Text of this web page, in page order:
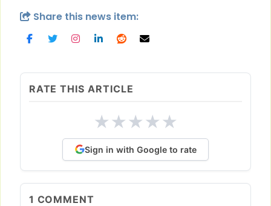
Share this news item:
RATE THIS ARTICLE
★★★★★
Sign in with Google to rate
1 COMMENT